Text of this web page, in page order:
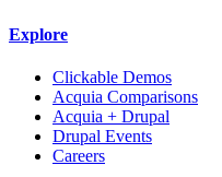
Explore
Clickable Demos
Acquia Comparisons
Acquia + Drupal
Drupal Events
Careers